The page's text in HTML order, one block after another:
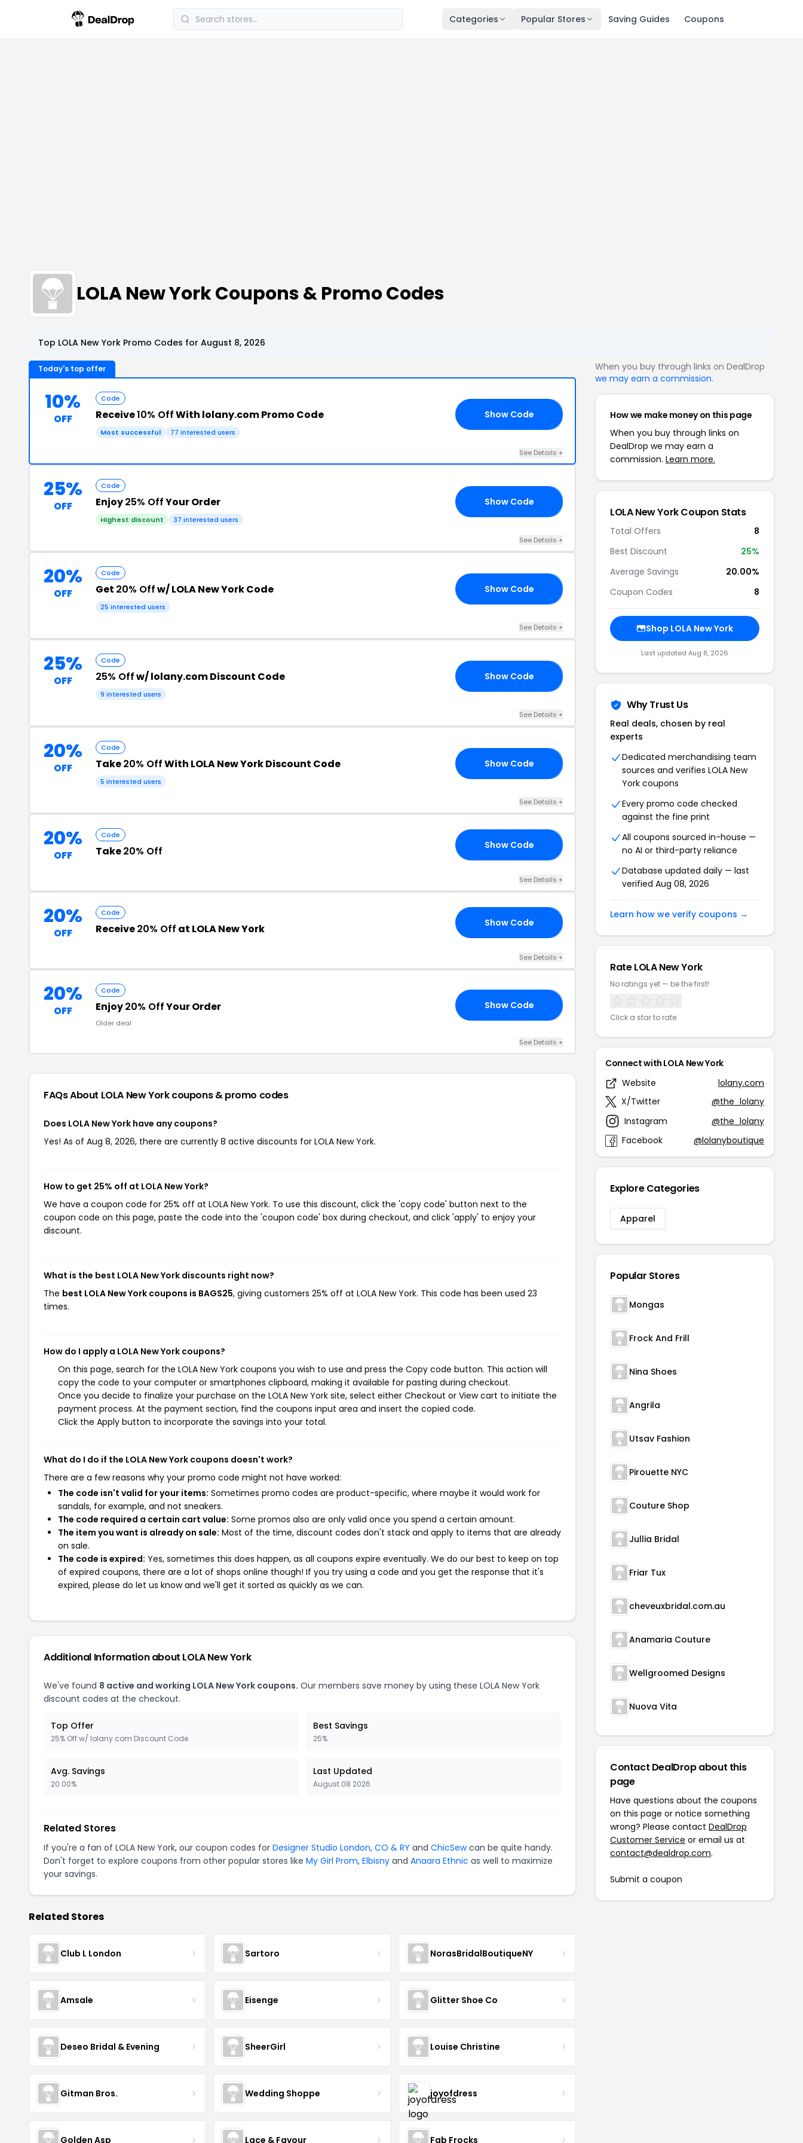
Categories Popular Stores Saving Guides Coupons
LOLA New York Coupons & Promo Codes
Top LOLA New York Promo Codes for August 8, 2026
Today's top offer
10%
OFF
Code
Receive10% OffWith lolany.com Promo Code
Most successful 77 interested users
Show Code
See Details +
25%
OFF
Code
Enjoy25% OffYour Order
Highest discount 37 interested users
Show Code
See Details +
20%
OFF
Code
Get 20% Offw/ LOLA New York Code
25 interested users
Show Code
See Details +
25%
OFF
Code
25% Offw/ lolany.com Discount Code
9 interested users
Show Code
See Details +
20%
OFF
Code
Take20% OffWith LOLA New York Discount Code
5 interested users
Show Code
See Details +
20%
OFF
Code
Take20% Off Show Code
See Details +
20%
OFF
Code
Receive20% Off at LOLA New York Show Code
See Details +
20%
OFF
Code
Enjoy20% OffYour Order
Older deal
Show Code
See Details +
FAQs About LOLA New Yorkcoupons & promo codes
Does LOLA New York have any coupons?
Yes! As of Aug 8, 2026, there are currently 8 active discounts for LOLA New York.
How to get 25% off at LOLA New York?
We have a coupon code for 25% off at LOLA New York. To use this discount, click the 'copy code' button next to the
coupon code on this page, paste the code into the 'coupon code' box during checkout, and click 'apply' to enjoy your
discount.
What is the best LOLA New York discounts right now?
The best LOLA New York coupons is BAGS25, giving customers 25% off at LOLA New York. This code has been used 23
times.
How do I apply a LOLA New York coupons?
On this page, search for the LOLA New York coupons you wish to use and press the Copy code button. This action will
copy the code to your computer or smartphones clipboard, making it available for pasting during checkout.
Once you decide to finalize your purchase on the LOLA New York site, select either Checkout or View cart to initiate the
payment process. At the payment section, find the coupons input area and insert the copied code.
Click the Apply button to incorporate the savings into your total.
What do I do if the LOLA New York coupons doesn't work?
There are a few reasons why your promo code might not have worked:
The code isn't valid for your items: Sometimes promo codes are product-specific, where maybe it would work for
sandals, for example, and not sneakers.
The code required a certain cart value: Some promos also are only valid once you spend a certain amount.
The item you want is already on sale: Most of the time, discount codes don't stack and apply to items that are already
on sale.
The code is expired: Yes, sometimes this does happen, as all coupons expire eventually. We do our best to keep on top
of expired coupons, there are a lot of shops online though! If you try using a code and you get the response that it's
expired, please do let us know and we'll get it sorted as quickly as we can.
Additional Information about LOLA New York
We've found 8 active and working LOLA New York coupons. Our members save money by using these LOLA New York
discount codes at the checkout.
Top Offer
25% Off w/ lolany.com Discount Code
Best Savings
25%
Avg. Savings
20.00%
Last Updated
August 08 2026
Related Stores
If you're a fan of LOLA New York, our coupon codes for Designer Studio London, CO & RY and ChicSewcan be quite handy.
Don't forget to explore coupons from other popular stores like My Girl Prom, Elbisny and Anaara Ethnic as well to maximize
your savings.
Related Stores
Club L London Sartoro NorasBridalBoutiqueNY
Amsale Eisenge Glitter Shoe Co
Deseo Bridal & Evening SheerGirl Louise Christine
Gitman Bros. Wedding Shoppe joyofdress
Golden Asp Lace & Favour Fab Frocks
When you buy through links on DealDrop
we may earn a commission.
How we make money on this page
When you buy through links on
DealDrop we may earn a
commission. Learn more.
LOLA New York Coupon Stats
Total Offers
8
Best Discount
25%
Average Savings
20.00%
Coupon Codes
8
Shop LOLA New York
Last updated Aug 8, 2026
Why Trust Us
Real deals, chosen by real
experts
Dedicated merchandising team
sources and verifies LOLA New
York coupons
Every promo code checked
against the fine print
All coupons sourced in-house —
no AI or third-party reliance
Database updated daily — last
verified Aug 08, 2026
Learn how we verify coupons →
Rate LOLA New York
No ratings yet — be the first!
Click a star to rate
Connect with LOLA New York
Website
lolany.com
X/Twitter
@the_lolany
Instagram
@the_lolany
Facebook
@lolanyboutique
Explore Categories
Apparel
Popular Stores
Mongas
Frock And Frill
Nina Shoes
Angrila
Utsav Fashion
Pirouette NYC
Couture Shop
Jullia Bridal
Friar Tux
cheveuxbridal.com.au
Anamaria Couture
Wellgroomed Designs
Nuova Vita
Contact DealDrop about this
page
Have questions about the coupons
on this page or notice something
wrong? Please contact DealDrop
Customer Service or email us at
contact@dealdrop.com.
Submit a coupon